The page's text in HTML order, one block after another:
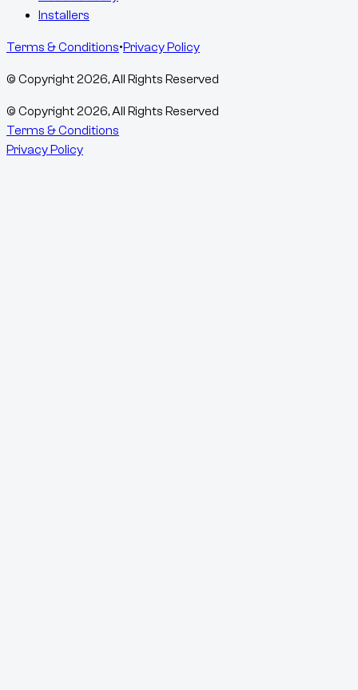
Installers
Terms & Conditions•Privacy Policy
© Copyright2026, All Rights Reserved
© Copyright2026, All Rights Reserved
Terms & Conditions
Privacy Policy